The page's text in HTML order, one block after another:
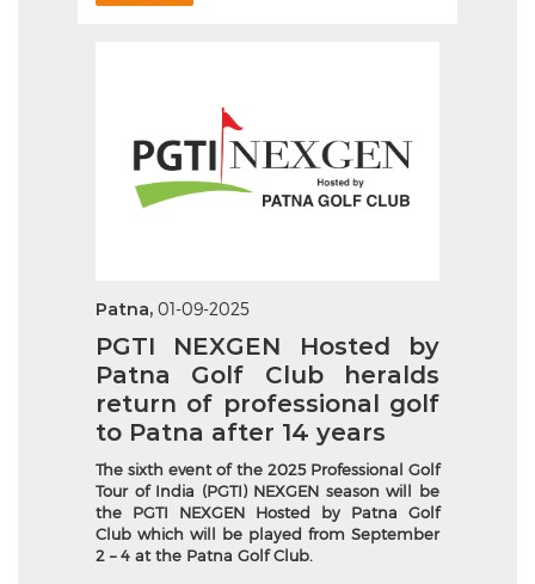
Patna, 01-09-2025
PGTI NEXGEN Hosted by
Patna Golf Club heralds
return of professional golf
to Patna after 14 years
The sixth event of the 2025 Professional Golf
Tour of India (PGTI) NEXGEN season will be
the PGTI NEXGEN Hosted by Patna Golf
Club which will be played from September
2 – 4 at the Patna Golf Club.